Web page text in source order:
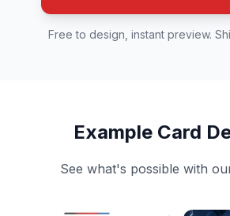
Free to design, instant preview.
Example Card
See what's possible with